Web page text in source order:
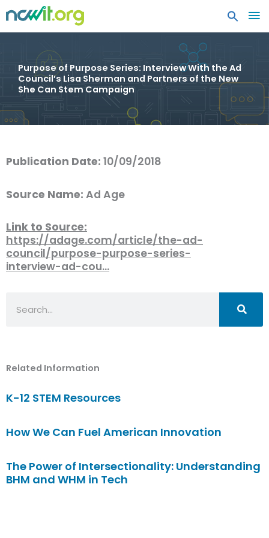
Purpose of Purpose Series: Interview With the Ad
Council’s Lisa Sherman and Partners of the New
She Can Stem Campaign
Publication Date: 10/09/2018
Source Name: Ad Age
Link to Source:
https://adage.com/article/the-ad-
council/purpose-purpose-series-
interview-ad-cou…
Related Information
K-12 STEM Resources
How We Can Fuel American Innovation
The Power of Intersectionality: Understanding
BHM and WHM in Tech